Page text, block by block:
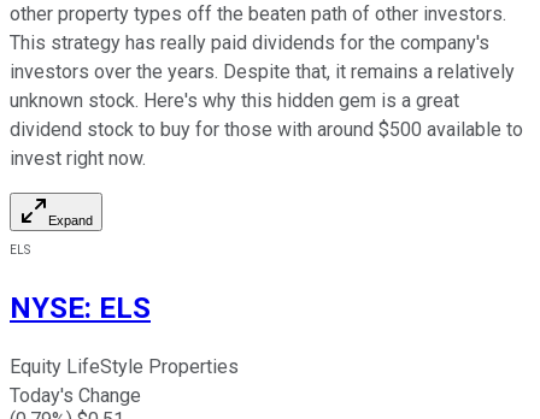
other property types off the beaten path of other investors.
This strategy has really paid dividends for the company's
investors over the years. Despite that, it remains a relatively
unknown stock. Here's why this hidden gem is a great
dividend stock to buy for those with around $500 available to
invest right now.
Expand
ELS
NYSE: ELS
Equity LifeStyle Properties
Today's Change